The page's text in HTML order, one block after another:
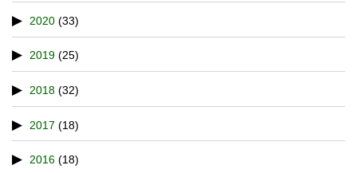
2020 (33)
2019 (25)
2018 (32)
2017 (18)
2016 (18)